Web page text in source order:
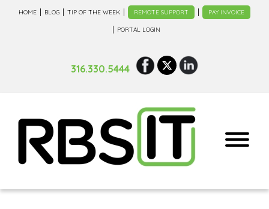
HOME BLOG TIP OF THE WEEK REMOTE SUPPORT PAY INVOICE
PORTAL LOGIN
316.330.5444